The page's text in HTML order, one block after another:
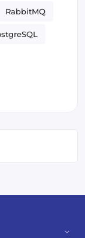
RabbitMQ